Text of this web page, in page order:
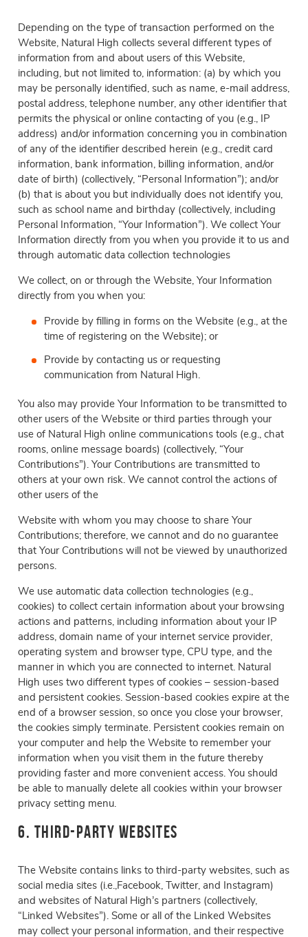
Depending on the type of transaction performed on the
Website, Natural High collects several different types of
information from and about users of this Website,
including, but not limited to, information: (a) by which you
may be personally identified, such as name, e-mail address,
postal address, telephone number, any other identifier that
permits the physical or online contacting of you (e.g., IP
address) and/or information concerning you in combination
of any of the identifier described herein (e.g., credit card
information, bank information, billing information, and/or
date of birth) (collectively, “Personal Information”); and/or
(b) that is about you but individually does not identify you,
such as school name and birthday (collectively, including
Personal Information, “Your Information”). We collect Your
Information directly from you when you provide it to us and
through automatic data collection technologies
We collect, on or through the Website, Your Information
directly from you when you:
Provide by filling in forms on the Website (e.g., at the
time of registering on the Website); or
Provide by contacting us or requesting
communication from Natural High.
You also may provide Your Information to be transmitted to
other users of the Website or third parties through your
use of Natural High online communications tools (e.g., chat
rooms, online message boards) (collectively, “Your
Contributions”). Your Contributions are transmitted to
others at your own risk. We cannot control the actions of
other users of the
Website with whom you may choose to share Your
Contributions; therefore, we cannot and do no guarantee
that Your Contributions will not be viewed by unauthorized
persons.
We use automatic data collection technologies (e.g.,
cookies) to collect certain information about your browsing
actions and patterns, including information about your IP
address, domain name of your internet service provider,
operating system and browser type, CPU type, and the
manner in which you are connected to internet. Natural
High uses two different types of cookies – session-based
and persistent cookies. Session-based cookies expire at the
end of a browser session, so once you close your browser,
the cookies simply terminate. Persistent cookies remain on
your computer and help the Website to remember your
information when you visit them in the future thereby
providing faster and more convenient access. You should
be able to manually delete all cookies within your browser
privacy setting menu.
6. Third-Party Websites
The Website contains links to third-party websites, such as
social media sites (i.e.,Facebook, Twitter, and Instagram)
and websites of Natural High’s partners (collectively,
“Linked Websites”). Some or all of the Linked Websites
may collect your personal information, and their respective